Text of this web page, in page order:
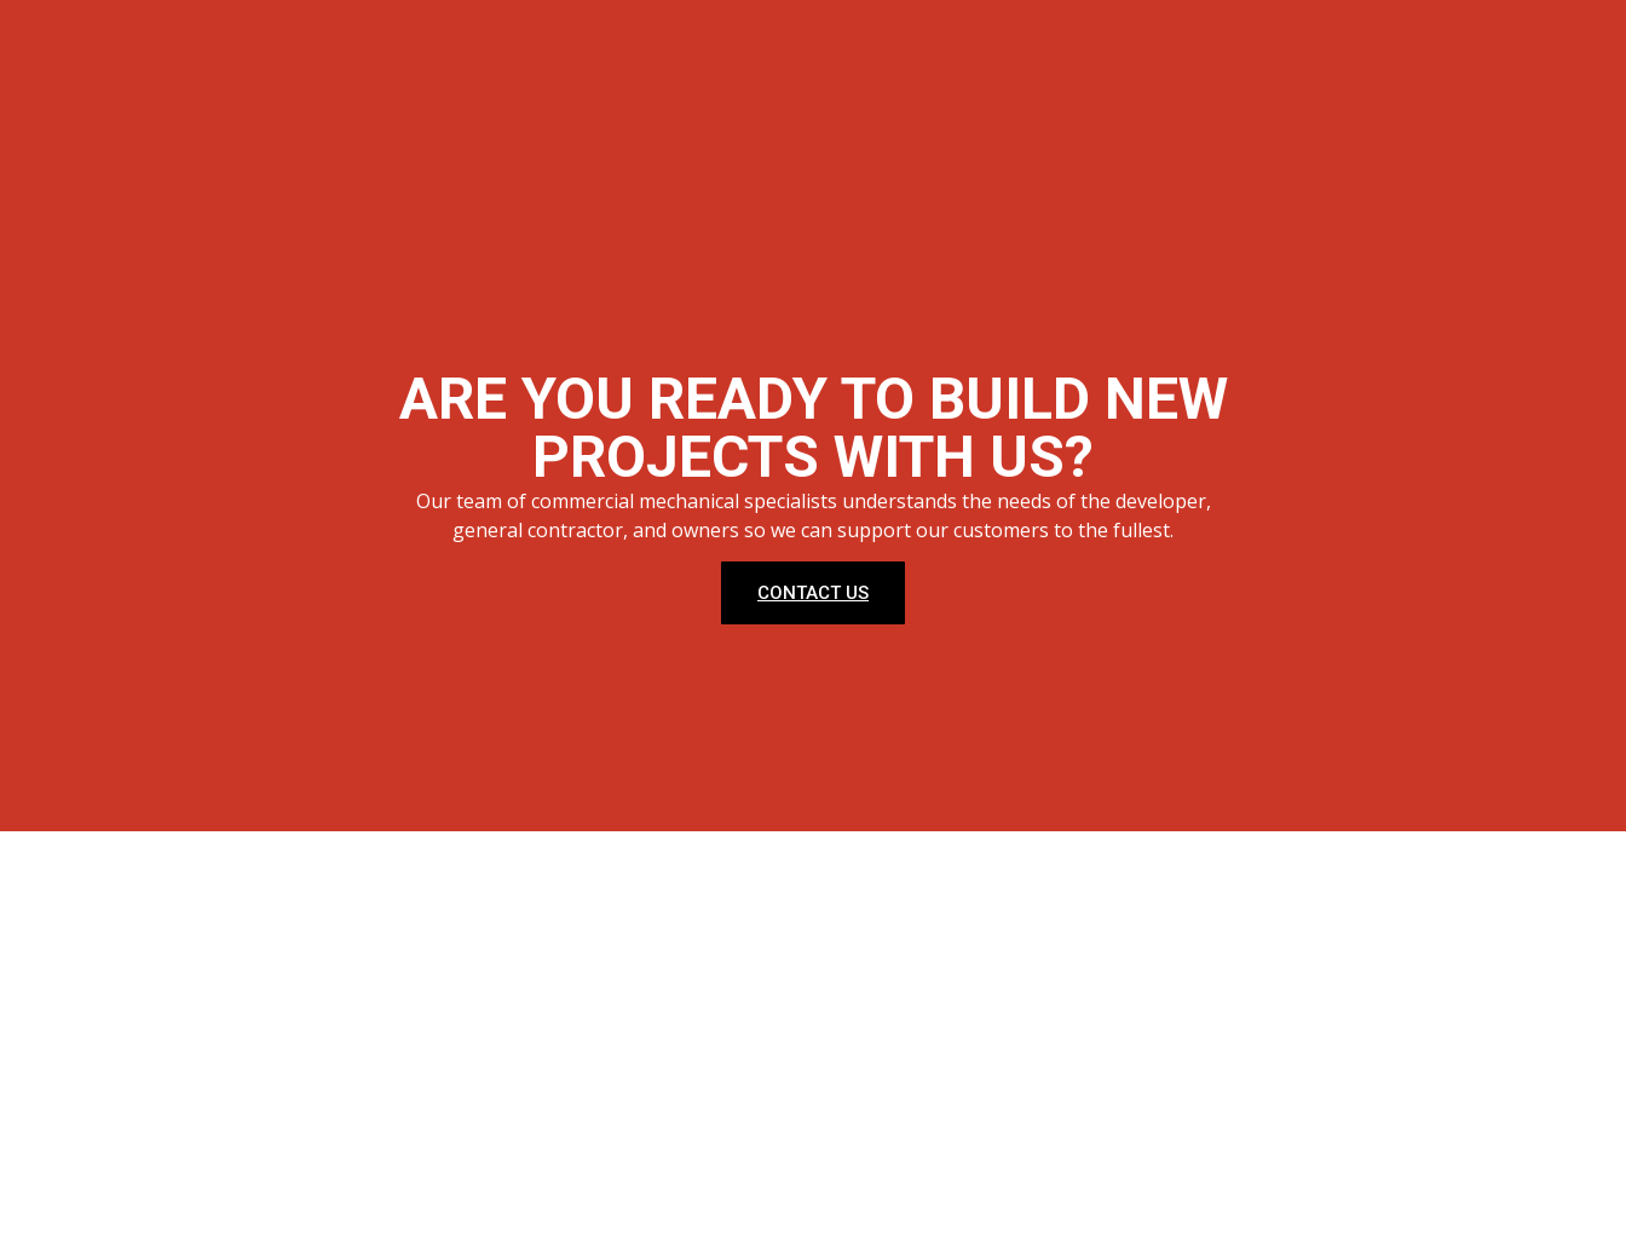
ARE YOU READY TO BUILD NEW
PROJECTS WITH US?
Our team of commercial mechanical specialists understands the needs of the developer,
general contractor, and owners so we can support our customers to the fullest.
CONTACT US